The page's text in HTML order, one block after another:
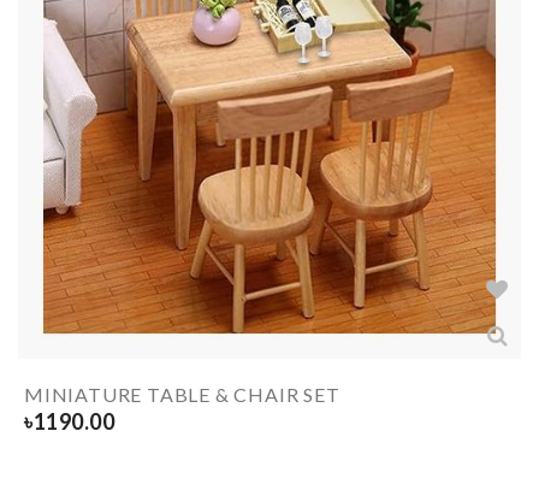
MINIATURE TABLE & CHAIR SET
৳1190.00